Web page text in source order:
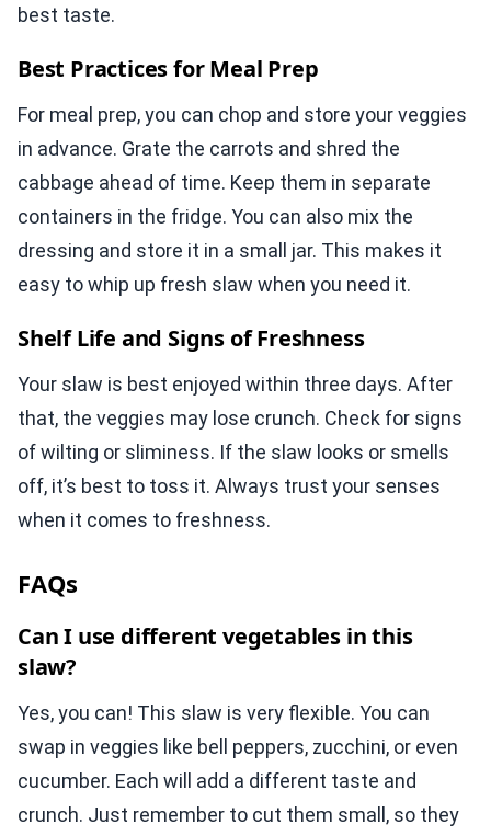
best taste.
Best Practices for Meal Prep
For meal prep, you can chop and store your veggies
in advance. Grate the carrots and shred the
cabbage ahead of time. Keep them in separate
containers in the fridge. You can also mix the
dressing and store it in a small jar. This makes it
easy to whip up fresh slaw when you need it.
Shelf Life and Signs of Freshness
Your slaw is best enjoyed within three days. After
that, the veggies may lose crunch. Check for signs
of wilting or sliminess. If the slaw looks or smells
off, it’s best to toss it. Always trust your senses
when it comes to freshness.
FAQs
Can I use different vegetables in this
slaw?
Yes, you can! This slaw is very flexible. You can
swap in veggies like bell peppers, zucchini, or even
cucumber. Each will add a different taste and
crunch. Just remember to cut them small, so they